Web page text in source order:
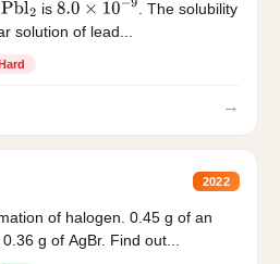
Pbl2 is 8.0×10−9
. The solubility
solution of lead...
→
2022
of halogen. 0.45 g of an
g of AgBr. Find out...